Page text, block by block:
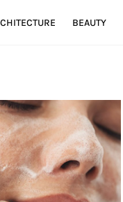
BEAUTY